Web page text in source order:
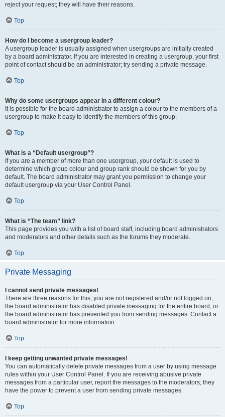
reject your request; they will have their reasons.
Top
How do I become a usergroup leader?
A usergroup leader is usually assigned when usergroups are initially created
by a board administrator. If you are interested in creating a usergroup, your first
point of contact should be an administrator; try sending a private message.
Top
Why do some usergroups appear in a different colour?
It is possible for the board administrator to assign a colour to the members of a
usergroup to make it easy to identify the members of this group.
Top
What is a “Default usergroup”?
If you are a member of more than one usergroup, your default is used to
determine which group colour and group rank should be shown for you by
default. The board administrator may grant you permission to change your
default usergroup via your User Control Panel.
Top
What is “The team” link?
This page provides you with a list of board staff, including board administrators
and moderators and other details such as the forums they moderate.
Top
Private Messaging
I cannot send private messages!
There are three reasons for this; you are not registered and/or not logged on,
the board administrator has disabled private messaging for the entire board, or
the board administrator has prevented you from sending messages. Contact a
board administrator for more information.
Top
I keep getting unwanted private messages!
You can automatically delete private messages from a user by using message
rules within your User Control Panel. If you are receiving abusive private
messages from a particular user, report the messages to the moderators; they
have the power to prevent a user from sending private messages.
Top